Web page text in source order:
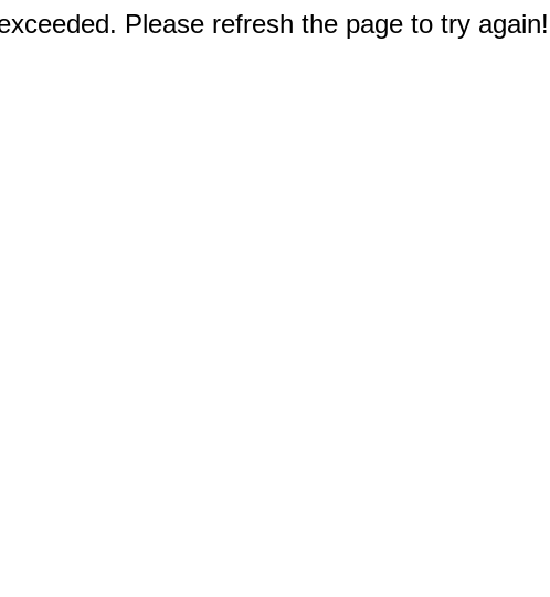
Please refresh the page to try again!